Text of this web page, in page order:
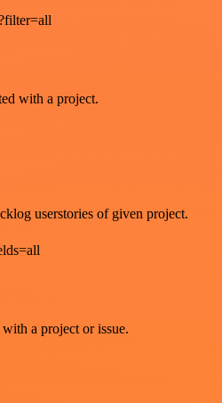
with a project.
userstories of given project.
a project or issue.